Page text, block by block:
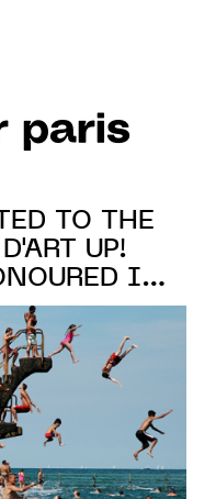
paris
TO THE
UP!
IN